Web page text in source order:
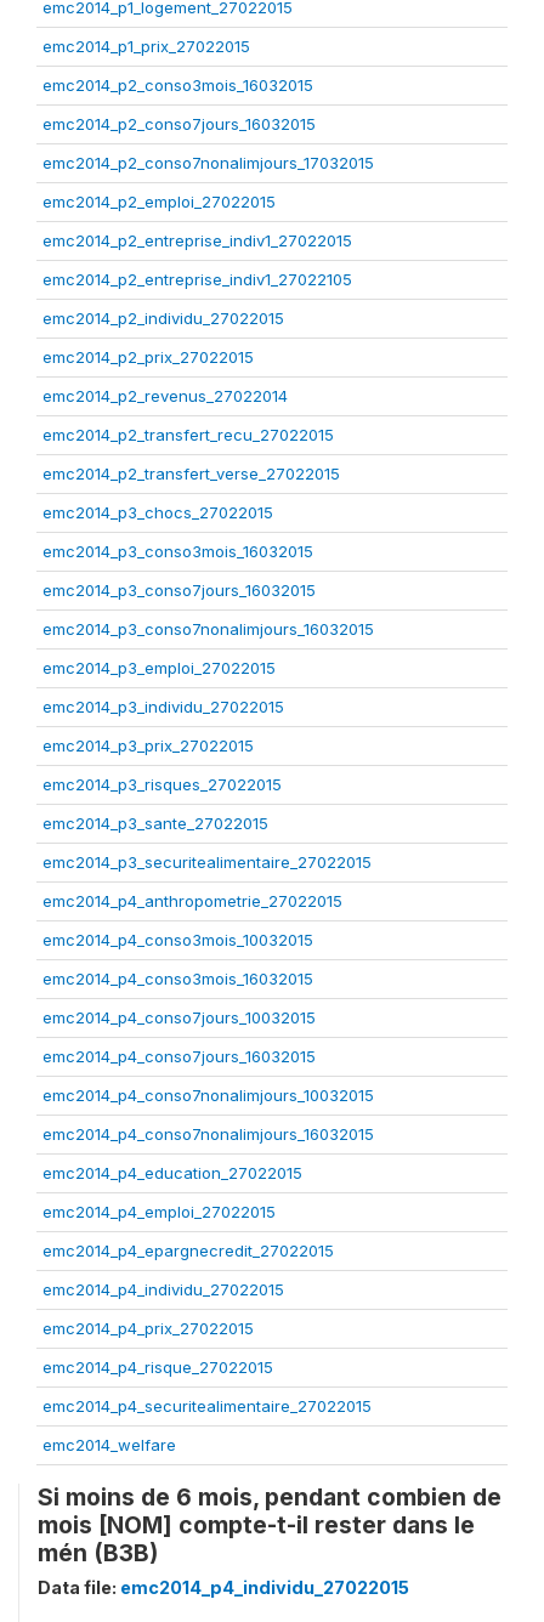
emc2014_p1_logement_27022015
emc2014_p1_prix_27022015
emc2014_p2_conso3mois_16032015
emc2014_p2_conso7jours_16032015
emc2014_p2_conso7nonalimjours_17032015
emc2014_p2_emploi_27022015
emc2014_p2_entreprise_indiv1_27022015
emc2014_p2_entreprise_indiv1_27022105
emc2014_p2_individu_27022015
emc2014_p2_prix_27022015
emc2014_p2_revenus_27022014
emc2014_p2_transfert_recu_27022015
emc2014_p2_transfert_verse_27022015
emc2014_p3_chocs_27022015
emc2014_p3_conso3mois_16032015
emc2014_p3_conso7jours_16032015
emc2014_p3_conso7nonalimjours_16032015
emc2014_p3_emploi_27022015
emc2014_p3_individu_27022015
emc2014_p3_prix_27022015
emc2014_p3_risques_27022015
emc2014_p3_sante_27022015
emc2014_p3_securitealimentaire_27022015
emc2014_p4_anthropometrie_27022015
emc2014_p4_conso3mois_10032015
emc2014_p4_conso3mois_16032015
emc2014_p4_conso7jours_10032015
emc2014_p4_conso7jours_16032015
emc2014_p4_conso7nonalimjours_10032015
emc2014_p4_conso7nonalimjours_16032015
emc2014_p4_education_27022015
emc2014_p4_emploi_27022015
emc2014_p4_epargnecredit_27022015
emc2014_p4_individu_27022015
emc2014_p4_prix_27022015
emc2014_p4_risque_27022015
emc2014_p4_securitealimentaire_27022015
emc2014_welfare
Si moins de 6 mois, pendant combien de
mois [NOM] compte-t-il rester dans le
mén (B3B)
Data file: emc2014_p4_individu_27022015